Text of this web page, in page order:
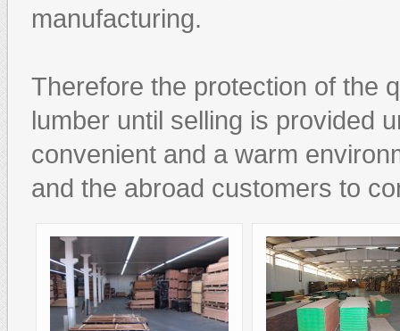
manufacturing.
Therefore the protection of the
lumber until selling is provided
convenient and a warm
and the abroad customers to